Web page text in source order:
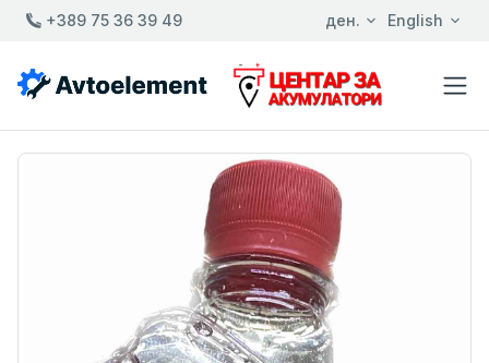
+389 75 36 39 49 ден. English